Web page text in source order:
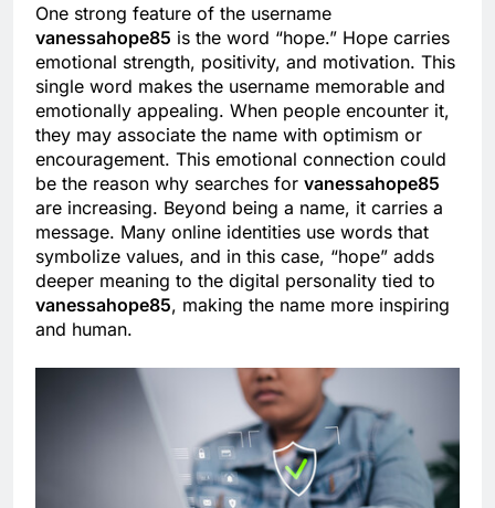
One strong feature of the username
vanessahope85 is the word “hope.” Hope carries
emotional strength, positivity, and motivation. This
single word makes the username memorable and
emotionally appealing. When people encounter it,
they may associate the name with optimism or
encouragement. This emotional connection could
be the reason why searches for vanessahope85
are increasing. Beyond being a name, it carries a
message. Many online identities use words that
symbolize values, and in this case, “hope” adds
deeper meaning to the digital personality tied to
vanessahope85, making the name more inspiring
and human.